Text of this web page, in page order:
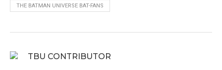
THE BATMAN UNIVERSE BAT-FANS
TBU CONTRIBUTOR